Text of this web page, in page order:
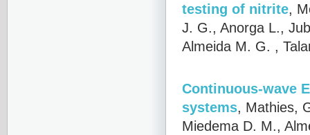
testing of nitrite,
J. G., Anorga L.,
Almeida M. G. ,
Continuous-wave
systems, Mathies,
Miedema D. M.,